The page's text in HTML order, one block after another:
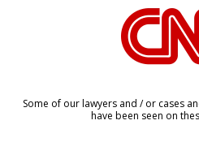
Some of our lawyers and / or cases
have been seen on